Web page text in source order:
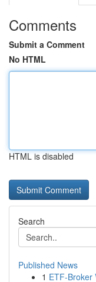
Comments
Submit a Comment
No HTML
HTML is disabled
Search
Published News
1 ETF-Broker